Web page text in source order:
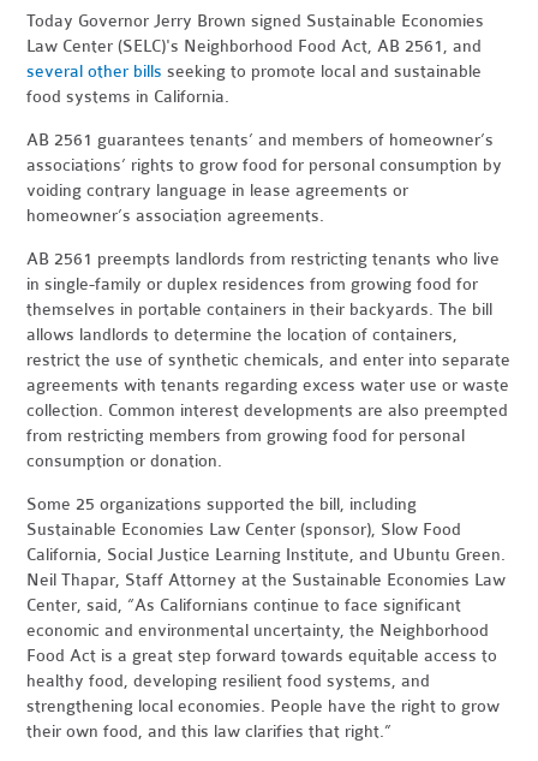
Today Governor Jerry Brown signed Sustainable Economies
Law Center (SELC)'s Neighborhood Food Act, AB 2561, and
several other bills seeking to promote local and sustainable
food systems in California.
AB 2561 guarantees tenants’ and members of homeowner’s
associations’ rights to grow food for personal consumption by
voiding contrary language in lease agreements or
homeowner’s association agreements.
AB 2561 preempts landlords from restricting tenants who live
in single-family or duplex residences from growing food for
themselves in portable containers in their backyards. The bill
allows landlords to determine the location of containers,
restrict the use of synthetic chemicals, and enter into separate
agreements with tenants regarding excess water use or waste
collection. Common interest developments are also preempted
from restricting members from growing food for personal
consumption or donation.
Some 25 organizations supported the bill, including
Sustainable Economies Law Center (sponsor), Slow Food
California, Social Justice Learning Institute, and Ubuntu Green.
Neil Thapar, Staff Attorney at the Sustainable Economies Law
Center, said, “As Californians continue to face significant
economic and environmental uncertainty, the Neighborhood
Food Act is a great step forward towards equitable access to
healthy food, developing resilient food systems, and
strengthening local economies. People have the right to grow
their own food, and this law clarifies that right.”